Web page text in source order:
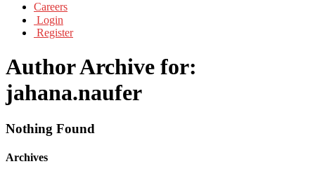
Careers
Login
Register
Author Archive for:
jahana.naufer
Nothing Found
Archives